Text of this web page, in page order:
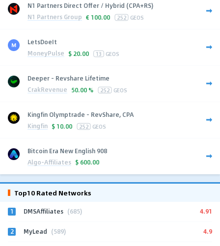
N1 Partners Direct Offer / Hybrid (CPA+RS)
N1 Partners Group € 100.00 252 GEOS
LetsDoeIt
MoneyPulse $ 20.00 13 GEOS
Deeper - Revshare Lifetime
CrakRevenue 50.00 % 252 GEOS
Kingfin Olymptrade - RevShare, CPA
Kingfin $ 10.00 252 GEOS
Bitcoin Era New English 908
Algo-Affiliates $ 600.00
Top10 Rated Networks
1 DMSAffiliates (685) 4.91
2 MyLead (589) 4.9